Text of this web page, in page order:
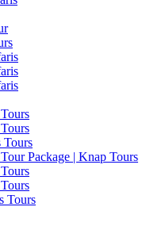
Tours
Package | Knap Tours
Tours